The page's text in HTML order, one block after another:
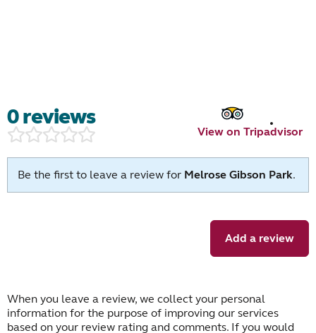
0 reviews
View on Tripadvisor
Be the first to leave a review for Melrose Gibson Park.
Add a review
When you leave a review, we collect your personal
information for the purpose of improving our services
based on your review rating and comments. If you would